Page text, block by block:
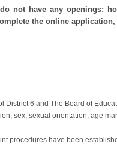
not have any openings;
the online
District 6 and The Board of
sex, sexual orientation, age
procedures have been